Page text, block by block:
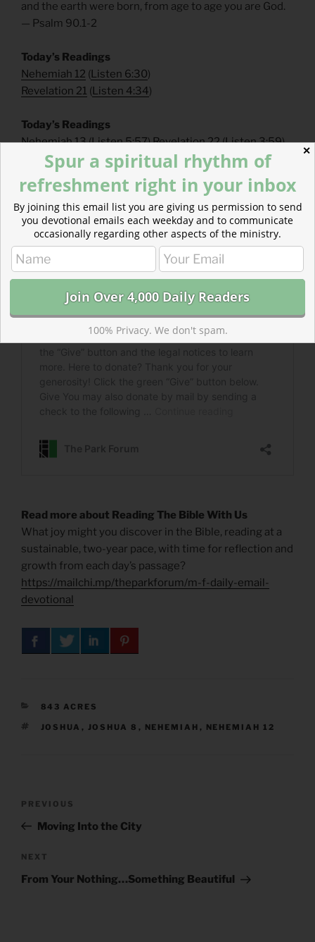
and the earth were born, from age to age you are God.
— Psalm 90.1-2
Today’s Readings
Nehemiah 12 (Listen 6:30)
Revelation 21 (Listen 4:34)
Today’s Readings
Nehemiah 13(Listen 5:57)Revelation 22(Listen 3:59)
Genesis 1(Listen 4:55 )John 1(Listen 6:18)
Read more about Supporting Our Work
Ad-free content is rare and our donors make that
possible! Please consider becoming a one-time or
monthly donor!
Read more about Reading The Bible With Us
What joy might you discover in the Bible, reading at a
sustainable, two-year pace, with time for reflection and
growth from each day’s passage?
https://mailchi.mp/theparkforum/m-f-daily-email-
devotional
CATEGORIES
843 ACRES
TAGS
JOSHUA , JOSHUA 8 , NEHEMIAH , NEHEMIAH 12
Previous
Post
PREVIOUS
Moving Into the City
Next
Post
NEXT
From Your Nothing…Something Beautiful
✕
Spur a spiritual rhythm of
refreshment right in your inbox
By joining this email list you are giving us permission to send
you devotional emails each weekday and to communicate
occasionally regarding other aspects of the ministry.
100% Privacy. We don't spam.